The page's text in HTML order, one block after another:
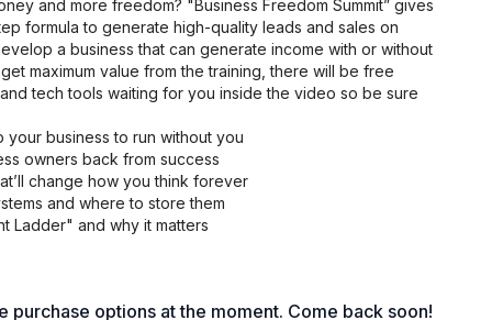
and more freedom? "Business Freedom Summit” gives
formula to generate high-quality leads and sales on
a business that can generate income with or without
maximum value from the training, there will be free
tech tools waiting for you inside the video so be sure
your business to run without you
owners back from success
change how you think forever
and where to store them
Ladder" and why it matters
and hire help for $5-7 per hour
purchase options at the moment. Come back soon!